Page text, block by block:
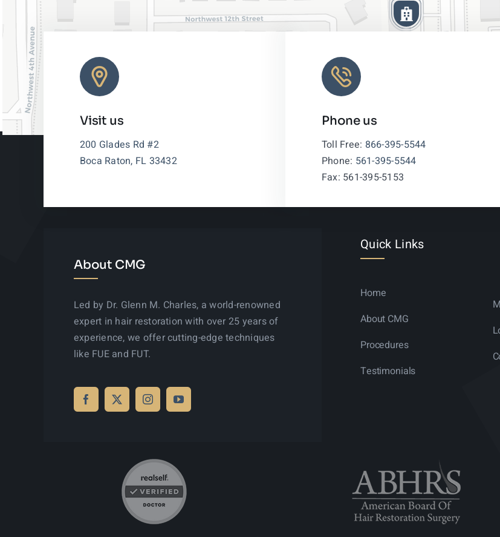
Visit us
200 Glades Rd #2
Boca Raton, FL 33432
Phone us
Toll Free: 866-395-5544
Phone: 561-395-5544
Fax: 561-395-5153
About CMG
Led by Dr. Glenn M. Charles, a world-renowned
expert in hair restoration with over 25 years of
experience, we offer cutting-edge techniques
like FUE and FUT.
Quick Links
Home
About CMG
Procedures
Testimonials